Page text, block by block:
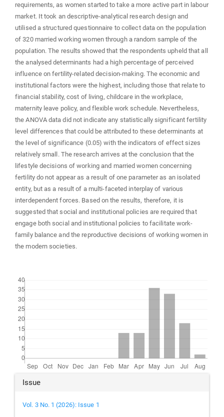
requirements, as women started to take a more active part in labour
market. It took an descriptive-analytical research design and
utilised a structured questionnaire to collect data on the population
of 320 married working women through a random sample of the
population. The results showed that the respondents upheld that all
the analysed determinants had a high percentage of perceived
influence on fertility-related decision-making. The economic and
institutional factors were the highest, including those that relate to
financial stability, cost of living, childcare in the workplace,
maternity leave policy, and flexible work schedule. Nevertheless,
the ANOVA data did not indicate any statistically significant fertility
level differences that could be attributed to these determinants at
the level of significance (0.05) with the indicators of effect sizes
relatively small. The research arrives at the conclusion that the
lifestyle decisions of working and married women concerning
fertility do not appear as a result of one parameter as an isolated
entity, but as a result of a multi-faceted interplay of various
interdependent forces. Based on the results, therefore, it is
suggested that social and institutional policies are required that
engage both social and institutional policies to facilitate work-
family balance and the reproductive decisions of working women in
the modern societies.
Article
Details
Issue
Vol. 3 No. 1 (2026): Issue 1